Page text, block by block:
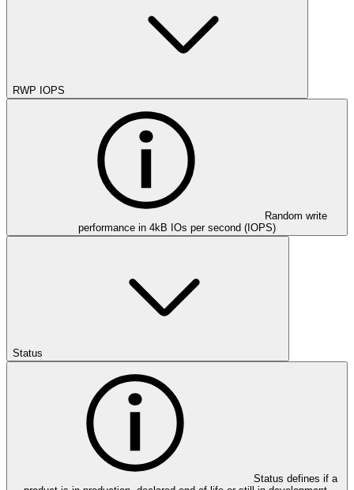
RWP IOPS
Random write
performance in 4kB IOs per second (IOPS)
Status
Status defines if a